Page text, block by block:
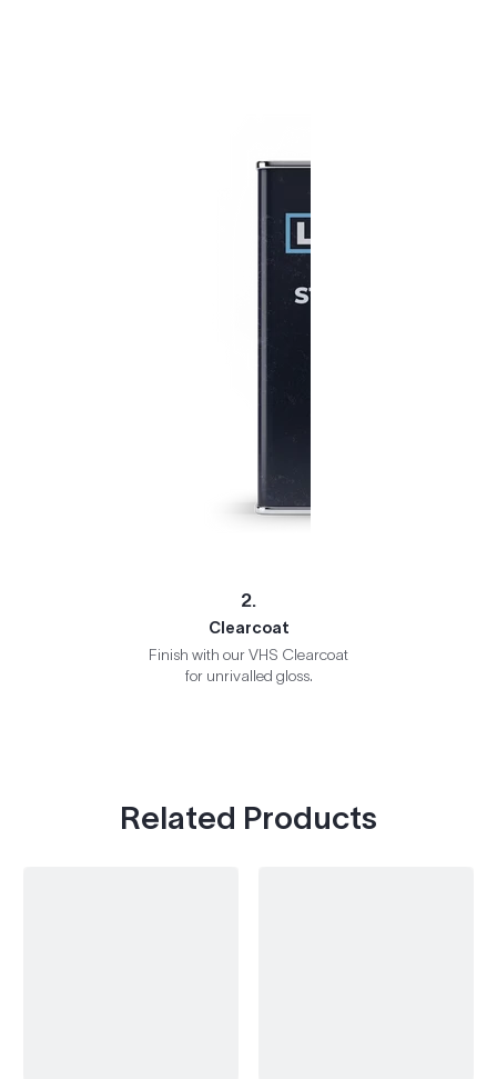
2.
Clearcoat
Finish with our VHS Clearcoat
for unrivalled gloss.
Related Products